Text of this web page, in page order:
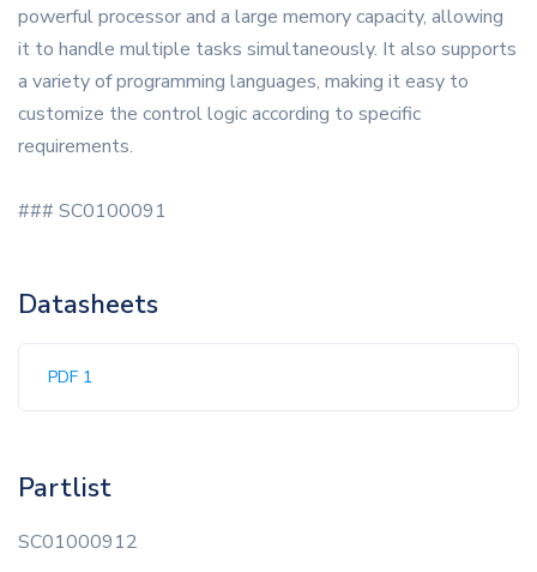
powerful processor and a large memory capacity, allowing
it to handle multiple tasks simultaneously. It also supports
a variety of programming languages, making it easy to
customize the control logic according to specific
requirements.
### SC0100091
Datasheets
PDF 1
Partlist
SC01000912